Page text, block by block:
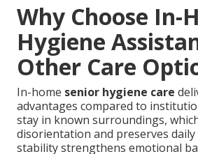
Why Choose In-
Hygiene
Other Care
In-home senior hygiene care
advantages compared to
stay in known surroundings,
disorientation and preserves
stability strengthens emotional